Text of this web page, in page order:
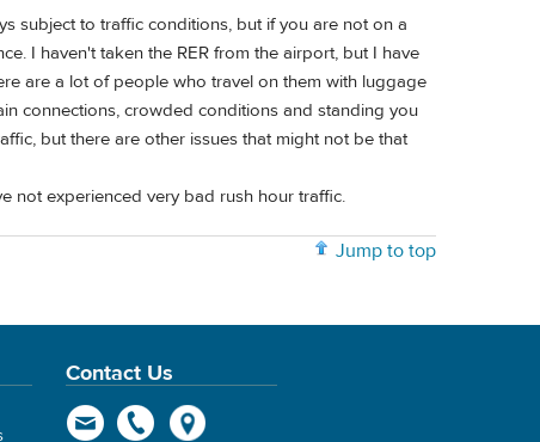
subject to traffic conditions, but if you are not on a
I haven't taken the RER from the airport, but I have
are a lot of people who travel on them with luggage
connections, crowded conditions and standing you
but there are other issues that might not be that
not experienced very bad rush hour traffic.
Jump to top
Contact Us